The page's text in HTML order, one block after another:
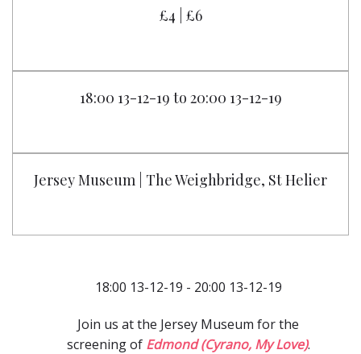
£4 | £6
18:00 13-12-19 to 20:00 13-12-19
Jersey Museum | The Weighbridge, St Helier
18:00 13-12-19 - 20:00 13-12-19
Join us at the Jersey Museum for the
screening of Edmond (Cyrano, My Love).